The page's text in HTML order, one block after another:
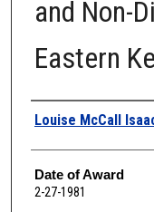
and Non-
Eastern
Author
Louise McCall
Date of Award
2-27-1981